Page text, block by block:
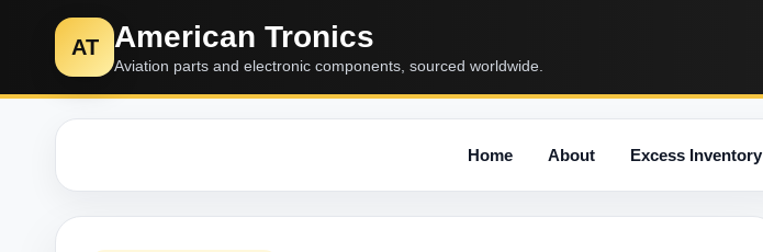
AT American Tronics
Aviation parts and electronic components, sourced worldwide.
Home About Excess Inventory